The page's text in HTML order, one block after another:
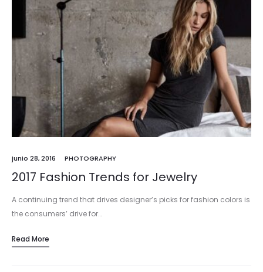
junio 28, 2016 PHOTOGRAPHY
2017 Fashion Trends for Jewelry
A continuing trend that drives designer’s picks for fashion colors is
the consumers’ drive for…
Read More